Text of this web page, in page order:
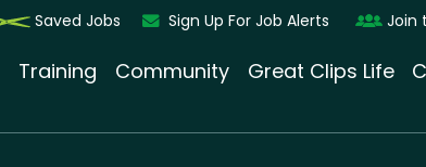
Saved Jobs Sign Up For Job Alerts Join
Training Community Great Clips Life